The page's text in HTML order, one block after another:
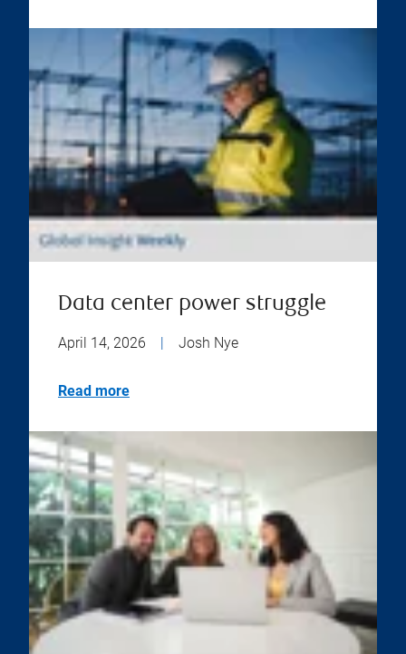
Data center power struggle
April 14, 2026 | Josh Nye
Read more